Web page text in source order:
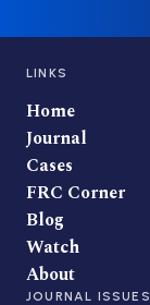
LINKS
Home
Journal
Cases
FRC Corner
Blog
Watch
About
JOURNAL ISSUES